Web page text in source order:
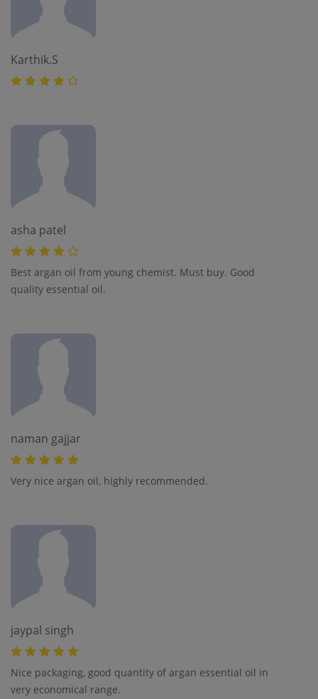
Karthik.S
asha patel
Best argan oil from young chemist. Must buy. Good
quality essential oil.
naman gajjar
Very nice argan oil, highly recommended.
jaypal singh
Nice packaging, good quantity of argan essential oil in
very economical range.